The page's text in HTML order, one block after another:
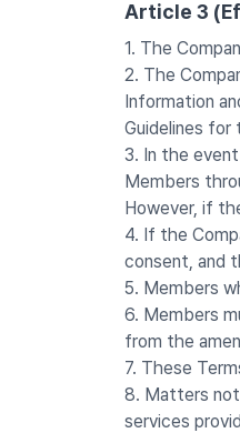
Article 3
1. The
2. The
Information
Guidelines
3. In the
Members
However, if
4. If the
consent, and
5. Members
6. Members
from the
7. These
8. Matters not
services